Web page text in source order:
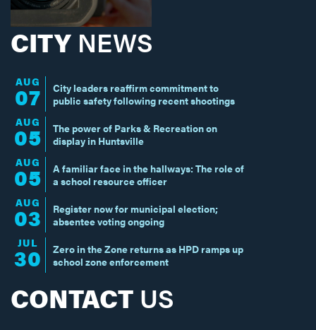
CITY NEWS
AUG
07
City leaders reaffirm commitment to
public safety following recent shootings
AUG
05
The power of Parks & Recreation on
display in Huntsville
AUG
05
A familiar face in the hallways: The role of
a school resource officer
AUG
03
Register now for municipal election;
absentee voting ongoing
JUL
30
Zero in the Zone returns as HPD ramps up
school zone enforcement
CONTACT US